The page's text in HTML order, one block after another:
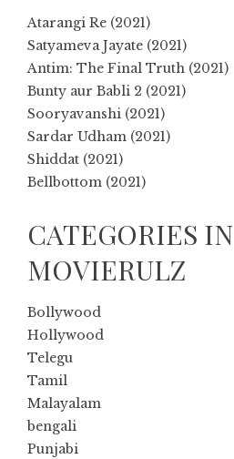
Atarangi Re (2021)
Satyameva Jayate (2021)
Antim: The Final Truth (2021)
Bunty aur Babli 2 (2021)
Sooryavanshi (2021)
Sardar Udham (2021)
Shiddat (2021)
Bellbottom (2021)
CATEGORIES IN
MOVIERULZ
Bollywood
Hollywood
Telegu
Tamil
Malayalam
bengali
Punjabi